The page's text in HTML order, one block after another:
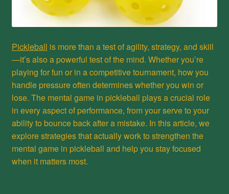
Pickleball is more than a test of agility, strategy, and skill
—it’s also a powerful test of the mind. Whether you’re
playing for fun or in a competitive tournament, how you
handle pressure often determines whether you win or
lose. The mental game in pickleball plays a crucial role
in every aspect of performance, from your serve to your
ability to bounce back after a mistake. In this article, we
explore strategies that actually work to strengthen the
mental game in pickleball and help you stay focused
when it matters most.